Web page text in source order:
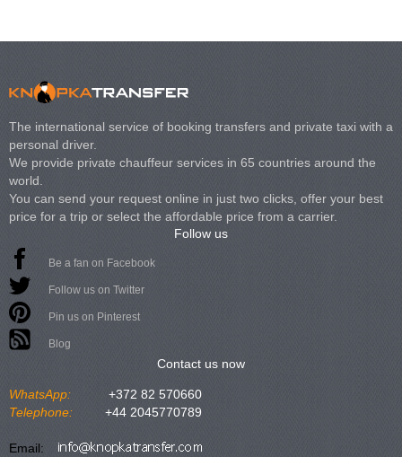
The international service of booking transfers and private taxi with a
personal driver.
We provide private chauffeur services in 65 countries around the
world.
You can send your request online in just two clicks, offer your best
price for a trip or select the affordable price from a carrier.
Follow us
Be a fan on Facebook
Follow us on Twitter
Pin us on Pinterest
Blog
Contact us now
WhatsApp:
+372 82 570660
Telephone:
+44 2045770789
Email: